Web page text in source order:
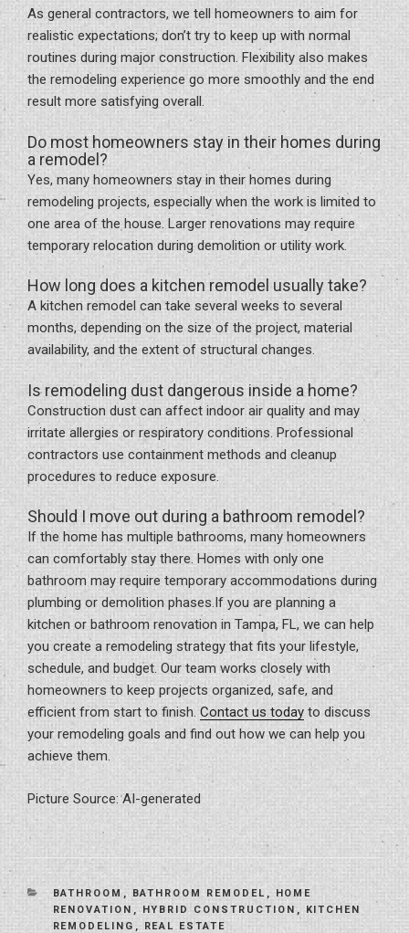
As general contractors, we tell homeowners to aim for
realistic expectations; don’t try to keep up with normal
routines during major construction. Flexibility also makes
the remodeling experience go more smoothly and the end
result more satisfying overall.
Do most homeowners stay in their homes during
a remodel?
Yes, many homeowners stay in their homes during
remodeling projects, especially when the work is limited to
one area of the house. Larger renovations may require
temporary relocation during demolition or utility work.
How long does a kitchen remodel usually take?
A kitchen remodel can take several weeks to several
months, depending on the size of the project, material
availability, and the extent of structural changes.
Is remodeling dust dangerous inside a home?
Construction dust can affect indoor air quality and may
irritate allergies or respiratory conditions. Professional
contractors use containment methods and cleanup
procedures to reduce exposure.
Should I move out during a bathroom remodel?
If the home has multiple bathrooms, many homeowners
can comfortably stay there. Homes with only one
bathroom may require temporary accommodations during
plumbing or demolition phases.If you are planning a
kitchen or bathroom renovation in Tampa, FL, we can help
you create a remodeling strategy that fits your lifestyle,
schedule, and budget. Our team works closely with
homeowners to keep projects organized, safe, and
efficient from start to finish. Contact us today to discuss
your remodeling goals and find out how we can help you
achieve them.
Picture Source: AI-generated
CATEGORIES
BATHROOM , BATHROOM REMODEL ,
HOME
RENOVATION , HYBRID CONSTRUCTION ,
KITCHEN
REMODELING , REAL ESTATE